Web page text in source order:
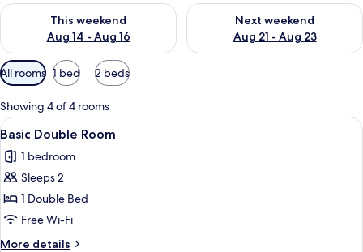
This weekend
Aug 14 - Aug 16
Check availability for this weekend Aug 14 - Aug 16
Next weekend
Aug 21 - Aug 23
Check availability for next
Available
filters
for
rooms
All rooms 1 bed 2 beds
Showing 4 of 4 rooms
View
all
photos
for
Basic
Double
Room
10
Basic Double Room
1 bedroom
Sleeps 2
1 Double Bed
Free Wi-Fi
More details
More